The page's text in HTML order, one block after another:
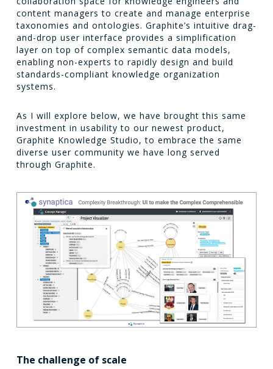
content managers to create and manage enterprise
taxonomies and ontologies. Graphite’s intuitive drag-
and-drop user interface provides a simplification
layer on top of complex semantic data models,
enabling non-experts to rapidly design and build
standards-compliant knowledge organization
systems.
As I will explore below, we have brought this same
investment in usability to our newest product,
Graphite Knowledge Studio, to embrace the same
diverse user community we have long served
through Graphite.
The challenge of scale